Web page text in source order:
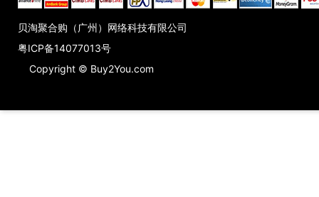
贝淘聚合购（广州）网络科技有限公司
粤ICP备14077013号
Copyright © Buy2You.com